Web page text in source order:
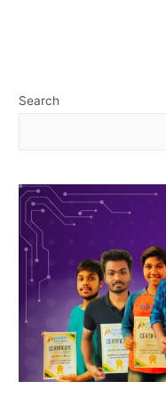
Search